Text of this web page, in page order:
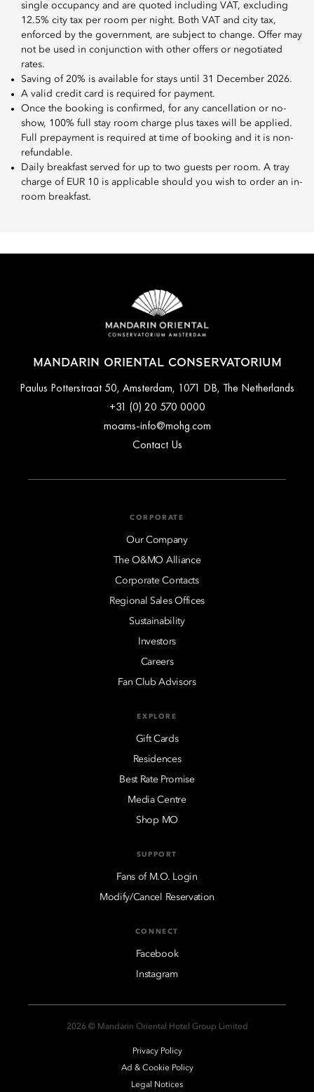
single occupancy and are quoted including VAT, excluding
12.5% city tax per room per night. Both VAT and city tax,
enforced by the government, are subject to change. Offer may
not be used in conjunction with other offers or negotiated
rates.
Saving of 20% is available for stays until 31 December 2026.
A valid credit card is required for payment.
Once the booking is confirmed, for any cancellation or no-
show, 100% full stay room charge plus taxes will be applied.
Full prepayment is required at time of booking and it is non-
refundable.
Daily breakfast served for up to two guests per room. A tray
charge of EUR 10 is applicable should you wish to order an in-
room breakfast.
MANDARIN ORIENTAL CONSERVATORIUM
Paulus Potterstraat 50, Amsterdam, 1071 DB, The Netherlands
+31 (0) 20 570 0000
moams-info@mohg.com
Contact Us
CORPORATE
Our Company
The O&MO Alliance
Corporate Contacts
Regional Sales Offices
Sustainability
Investors
Careers
Fan Club Advisors
EXPLORE
Gift Cards
Residences
Best Rate Promise
Media Centre
Shop MO
SUPPORT
Fans of M.O. Login
Modify/Cancel Reservation
CONNECT
Facebook
Instagram
2026 © Mandarin Oriental Hotel Group Limited
Privacy Policy
Ad & Cookie Policy
Legal Notices